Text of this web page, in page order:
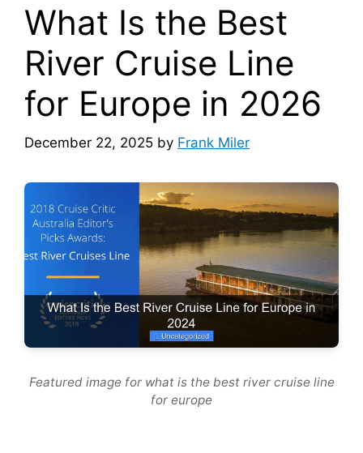
What Is the Best
River Cruise Line
for Europe in 2026
December 22, 2025 by Frank Miler
Featured image for what is the best river cruise line
for europe